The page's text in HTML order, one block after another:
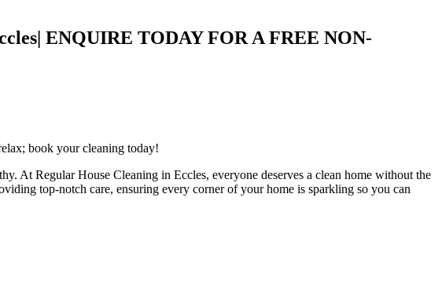
ENQUIRE TODAY FOR A FREE NON-
book your cleaning today!
At Regular House Cleaning in Eccles, everyone deserves a clean home without the
top-notch care, ensuring every corner of your home is sparkling so you can